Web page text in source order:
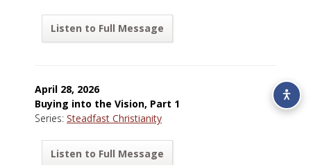
Listen to Full Message
April 28, 2026
Buying into the Vision, Part 1
Series: Steadfast Christianity
Listen to Full Message